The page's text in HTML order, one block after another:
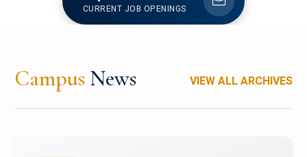
CURRENT JOB OPENINGS
Campus News VIEW ALL ARCHIVES